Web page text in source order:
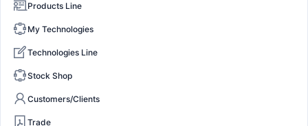
Products Line
My Technologies
Technologies Line
Stock Shop
Customers/Clients
Trade